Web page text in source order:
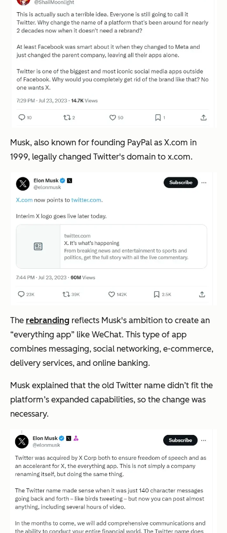
Musk, also known for founding PayPal as X.com in
1999, legally changed Twitter's domain to x.com.
The rebranding reflects Musk's ambition to create an
“everything app” like WeChat. This type of app
combines messaging, social networking, e-commerce,
delivery services, and online banking.
Musk explained that the old Twitter name didn’t fit the
platform’s expanded capabilities, so the change was
necessary.